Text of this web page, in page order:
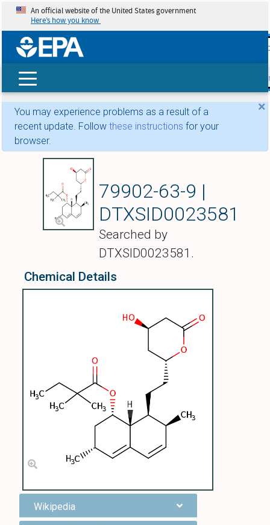
skip
An official website of the United States government
Here’s how you know
×
You may experience problems as a result of a
recent update. Follow these instructions for your
browser.
79902-63-9 |
DTXSID0023581
Searched by
DTXSID0023581.
Chemical Details
Wikipedia